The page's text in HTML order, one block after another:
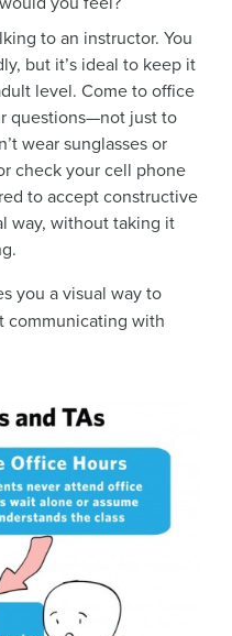
to an instructor. You
but it’s ideal to keep it
level. Come to office
questions—not just to
wear sunglasses or
check your cell phone
to accept constructive
way, without taking it
you a visual way to
communicating with